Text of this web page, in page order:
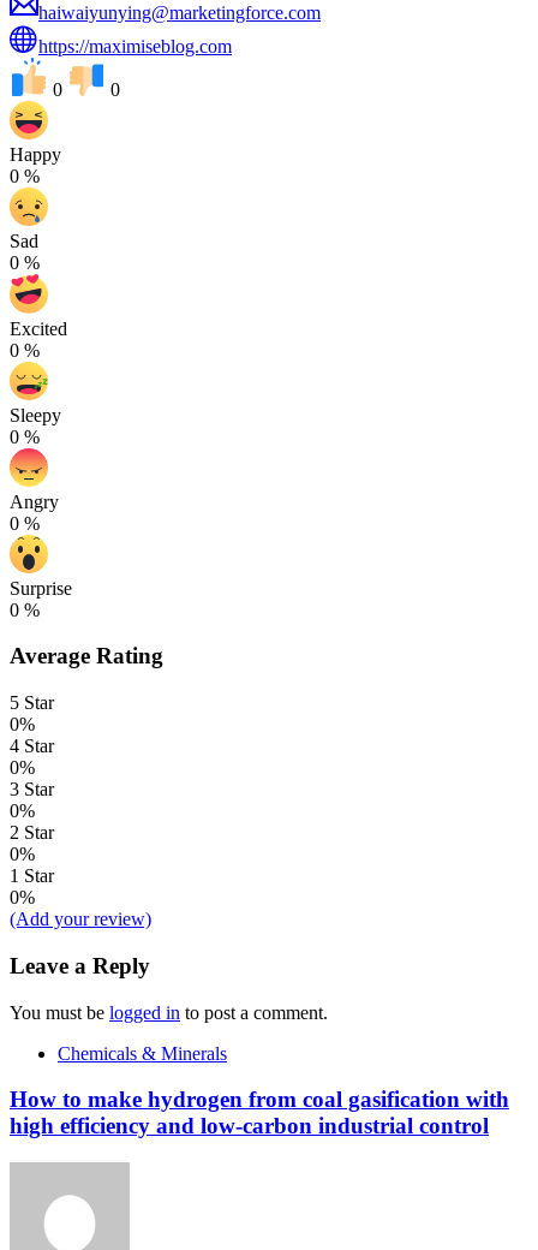
haiwaiyunying@marketingforce.com
https://maximiseblog.com
0 0
Happy
0 %
Sad
0 %
Excited
0 %
Sleepy
0 %
Angry
0 %
Surprise
0 %
Average Rating
5 Star
0%
4 Star
0%
3 Star
0%
2 Star
0%
1 Star
0%
(Add your review)
Leave a Reply
You must be logged in to post a comment.
Chemicals & Minerals
How to make hydrogen from coal gasification with
high efficiency and low-carbon industrial control